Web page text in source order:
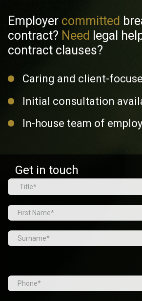
Employer committed
contract? Need legal
contract clauses?
Caring and client-
Initial consultation
In-house team of
Get in touch
Name(Required)
Prefix
First
Tel (Required)